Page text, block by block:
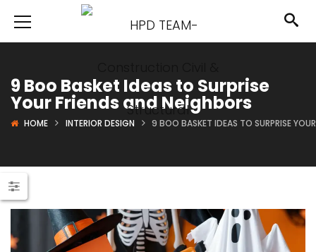
9 Boo Basket Ideas to Surprise
Your Friends and Neighbors
HOME INTERIOR DESIGN 9 BOO BASKET IDEAS TO SURPRISE